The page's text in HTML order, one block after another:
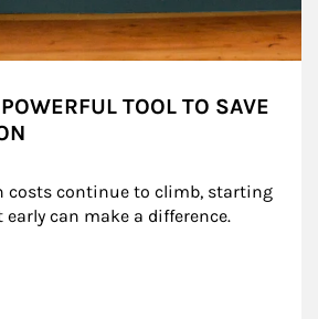
TOOL TO SAVE
costs continue to climb, starting
can make a difference.